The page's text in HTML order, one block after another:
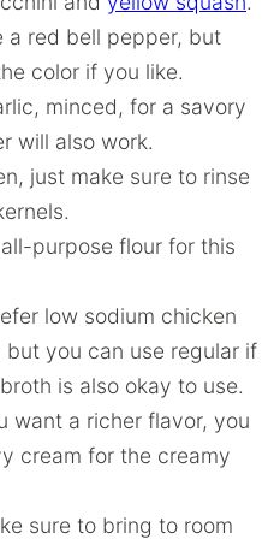
a red bell pepper, but
color if you like.
minced, for a savory
will also work.
just make sure to rinse
purpose flour for this
low sodium chicken
you can use regular if
is also okay to use.
want a richer flavor, you
cream for the creamy
sure to bring to room